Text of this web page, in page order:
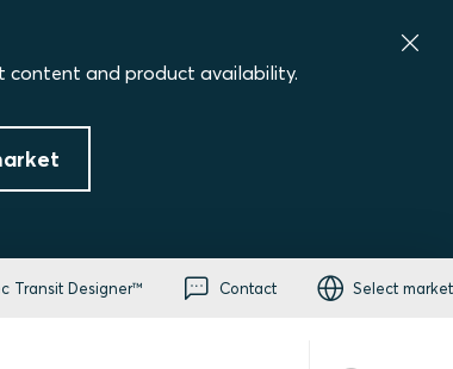
content and product availability.
Transit Designer™ Contact Select market